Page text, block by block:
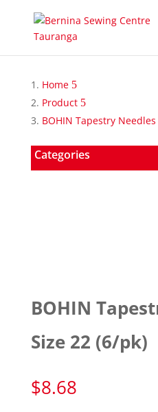
Home
Product
BOHIN Tapestry
Categories
BOHIN
Size 22 (6/pk)
$8.68